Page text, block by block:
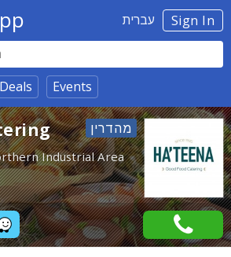
Sign In עברית
Deals Events
Industrial Area